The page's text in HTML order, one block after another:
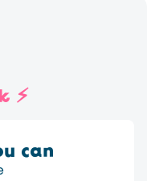
⚡️
can